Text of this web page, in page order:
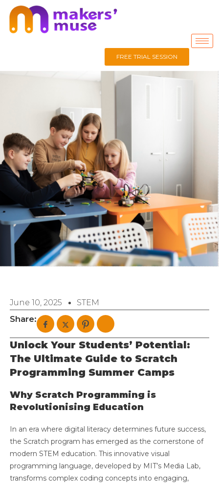
FREE TRIAL SESSION
June 10, 2025 STEM
Share:
Unlock Your Students’ Potential:
The Ultimate Guide to Scratch
Programming Summer Camps
Why Scratch Programming is
Revolutionising Education
In an era where digital literacy determines future success,
the Scratch program has emerged as the cornerstone of
modern STEM education. This innovative visual
programming language, developed by MIT’s Media Lab,
transforms complex coding concepts into engaging,